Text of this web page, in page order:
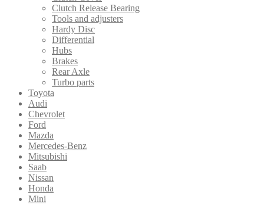
Clutch Release Bearing
Tools and adjusters
Hardy Disc
Differential
Hubs
Brakes
Rear Axle
Turbo parts
Toyota
Audi
Chevrolet
Ford
Mazda
Mercedes-Benz
Mitsubishi
Saab
Nissan
Honda
Mini